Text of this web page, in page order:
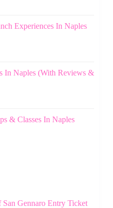
Experiences In Naples
In Naples (With Reviews &
& Classes In Naples
San Gennaro Entry Ticket